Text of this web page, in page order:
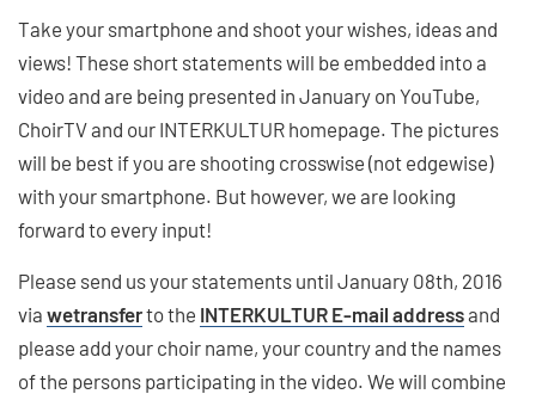
Take your smartphone and shoot your wishes, ideas and
views! These short statements will be embedded into a
video and are being presented in January on YouTube,
ChoirTV and our INTERKULTUR homepage. The pictures
will be best if you are shooting crosswise (not edgewise)
with your smartphone. But however, we are looking
forward to every input!
Please send us your statements until January 08th, 2016
via wetransferto the INTERKULTUR E-mail addressand
please add your choir name, your country and the names
of the persons participating in the video. We will combine